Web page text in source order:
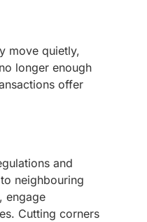
move quietly,
longer enough
offer
and
neighbouring
engage
Cutting corners